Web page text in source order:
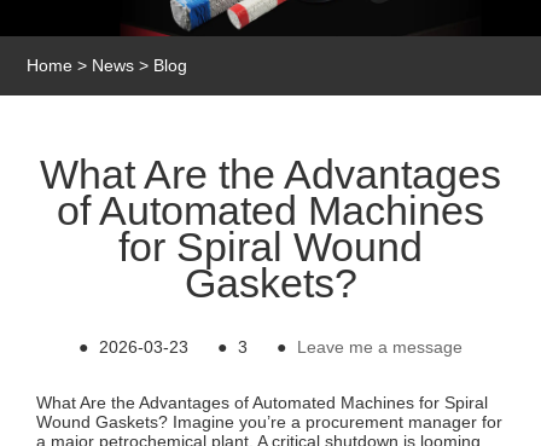
Home > News > Blog
What Are the Advantages
of Automated Machines
for Spiral Wound
Gaskets?
● 2026-03-23 ● 3 ● Leave me a message
What Are the Advantages of Automated Machines for Spiral
Wound Gaskets? Imagine you’re a procurement manager for
a major petrochemical plant. A critical shutdown is looming